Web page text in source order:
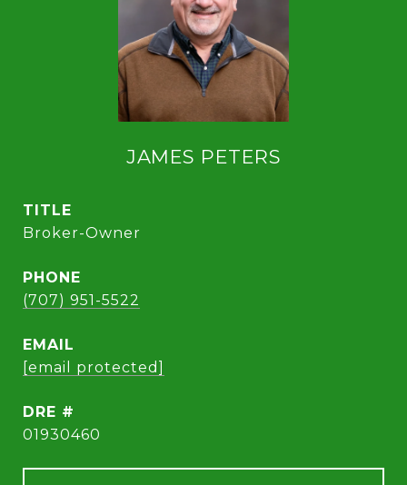
JAMES PETERS
TITLE
Broker-Owner
PHONE
(707) 951-5522
EMAIL
[email protected]
DRE #
01930460